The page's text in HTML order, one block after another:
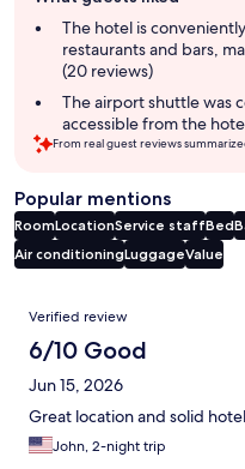
summaryThe hotel is
restaurants and bars,
(20 reviews)
The airport shuttle was
accessible from the
From real guest reviews
Popular mentions
RoomLocationService staffBed
Air conditioningLuggageValue
Reviews
Verified review
6/10 Good
Jun 15, 2026
Great location and solid hotel
John, 2-night trip